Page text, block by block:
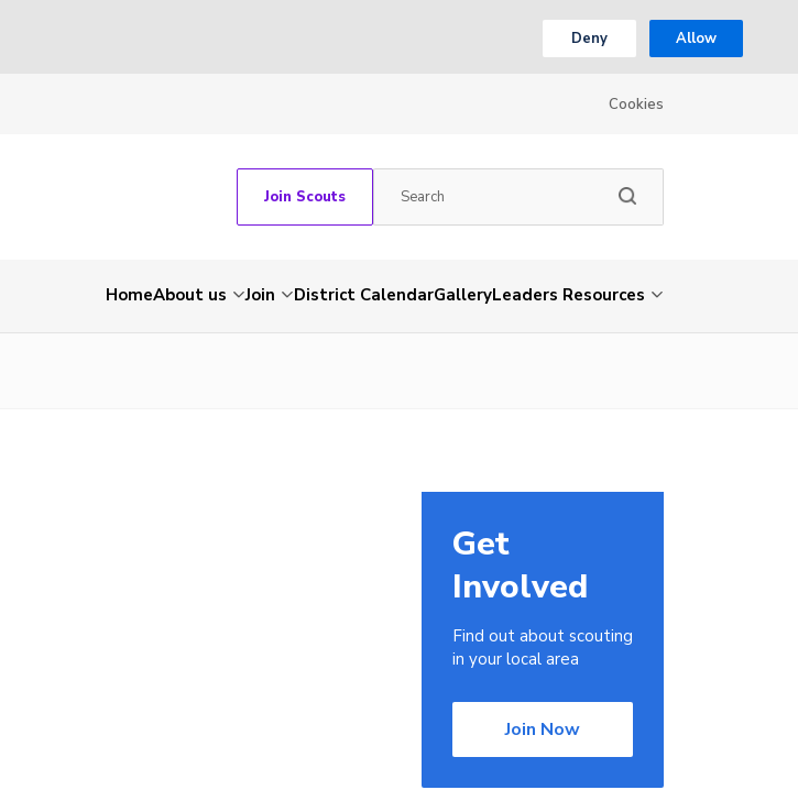
Deny Allow
Cookies
Join Scouts
HomeAbout us Join District CalendarGalleryLeaders Resources
Get
Involved
Find out about scouting
in your local area
Join Now